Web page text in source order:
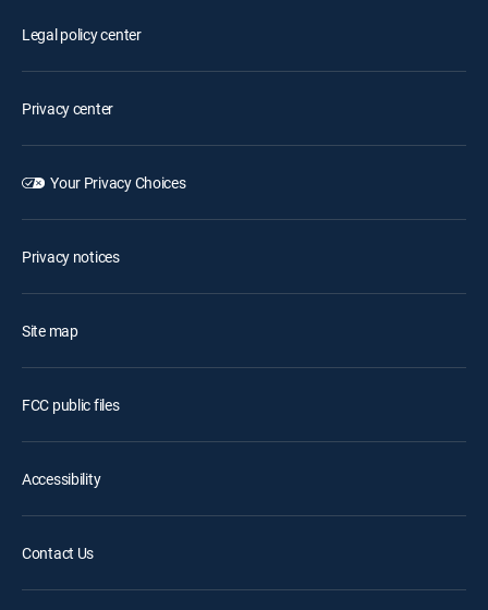
Legal policy center
Privacy center
Your Privacy Choices
Privacy notices
Site map
FCC public files
Accessibility
Contact Us